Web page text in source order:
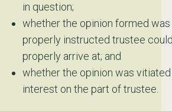
in question;
whether the opinion formed was
properly instructed trustee
properly arrive at; and
whether the opinion was
interest on the part of trustee.